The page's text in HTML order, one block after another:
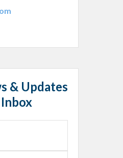
& Updates